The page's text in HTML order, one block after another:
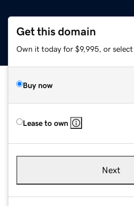
Get this domain
Own it today for $9,995, or select
Buy now
Lease to own
Next